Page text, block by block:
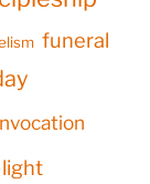
funeral
light